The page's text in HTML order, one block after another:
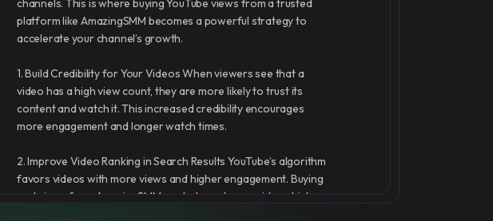
platform like AmazingSMM becomes a powerful strategy to
accelerate your channel’s growth.
1. Build Credibility for Your Videos When viewers see that a
video has a high view count, they are more likely to trust its
content and watch it. This increased credibility encourages
more engagement and longer watch times.
2. Improve Video Ranking in Search Results YouTube’s algorithm
favors videos with more views and higher engagement. Buying
real views from AmazingSMM can help push your videos higher